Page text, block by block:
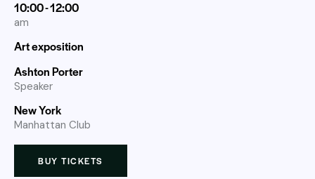
10:00 - 12:00
am
Art exposition
Ashton Porter
Speaker
New York
Manhattan Club
BUY TICKETS